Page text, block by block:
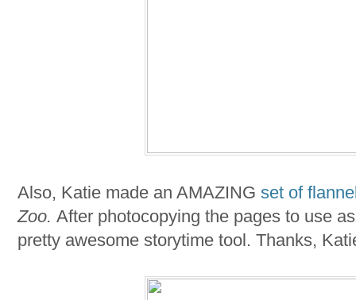
Also, Katie made an AMAZING set of
Zoo. After photocopying the pages to use
pretty awesome storytime tool. Thanks,